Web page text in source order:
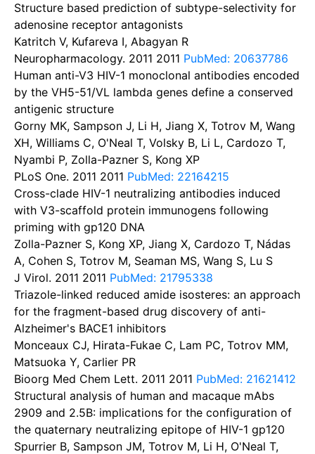
Structure based prediction of subtype-selectivity for
adenosine receptor antagonists
Katritch V, Kufareva I, Abagyan R
Neuropharmacology. 2011 2011 PubMed: 20637786
Human anti-V3 HIV-1 monoclonal antibodies encoded
by the VH5-51/VL lambda genes define a conserved
antigenic structure
Gorny MK, Sampson J, Li H, Jiang X, Totrov M, Wang
XH, Williams C, O'Neal T, Volsky B, Li L, Cardozo T,
Nyambi P, Zolla-Pazner S, Kong XP
PLoS One. 2011 2011 PubMed: 22164215
Cross-clade HIV-1 neutralizing antibodies induced
with V3-scaffold protein immunogens following
priming with gp120 DNA
Zolla-Pazner S, Kong XP, Jiang X, Cardozo T, Nádas
A, Cohen S, Totrov M, Seaman MS, Wang S, Lu S
J Virol. 2011 2011 PubMed: 21795338
Triazole-linked reduced amide isosteres: an approach
for the fragment-based drug discovery of anti-
Alzheimer's BACE1 inhibitors
Monceaux CJ, Hirata-Fukae C, Lam PC, Totrov MM,
Matsuoka Y, Carlier PR
Bioorg Med Chem Lett. 2011 2011 PubMed: 21621412
Structural analysis of human and macaque mAbs
2909 and 2.5B: implications for the configuration of
the quaternary neutralizing epitope of HIV-1 gp120
Spurrier B, Sampson JM, Totrov M, Li H, O'Neal T,